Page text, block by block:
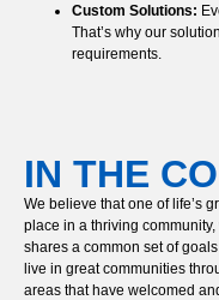
Custom Solutions:
That’s why our
requirements.
IN THE
We believe that one of life’s
place in a thriving
shares a common set of
live in great communities
areas that have welcomed